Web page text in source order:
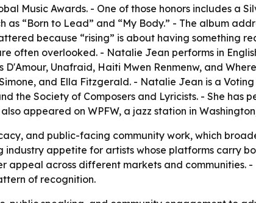
Music Awards. - One of those honors includes a
“Born to Lead” and “My Body.” - The album
because “rising” is about having something
often overlooked. - Natalie Jean performs in
Unafraid, Haiti Mwen Renmenw, and
and Ella Fitzgerald. - Natalie Jean is a
the Society of Composers and Lyricists. - She has
appeared on WPFW, a jazz station in
and public-facing community work, which
appetite for artists whose platforms carry
across different markets and communities.
of recognition.